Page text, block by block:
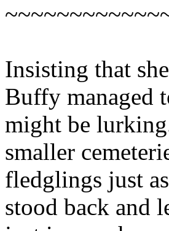
Insisting that
Buffy managed
might be
smaller
fledglings just
stood back and